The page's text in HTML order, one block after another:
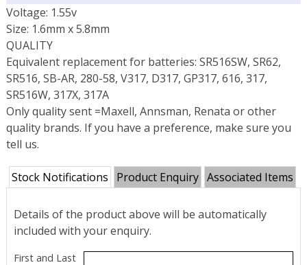
Voltage: 1.55v
Size: 1.6mm x 5.8mm
QUALITY
Equivalent replacement for batteries: SR516SW, SR62,
SR516, SB-AR, 280-58, V317, D317, GP317, 616, 317,
SR516W, 317X, 317A
Only quality sent =Maxell, Annsman, Renata or other
quality brands. If you have a preference, make sure you
tell us.
Stock Notifications Product Enquiry Associated Items
Details of the product above will be automatically
included with your enquiry.
First and Last